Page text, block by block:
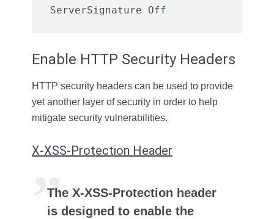
ServerSignature Off
Enable HTTP Security Headers
HTTP security headers can be used to provide
yet another layer of security in order to help
mitigate security vulnerabilities.
X-XSS-Protection Header
The X-XSS-Protection header
is designed to enable the